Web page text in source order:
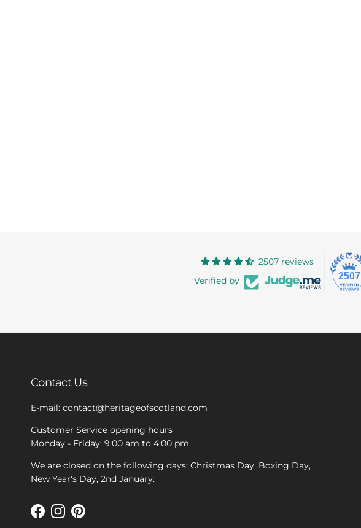
2507 reviews
Verified by
2507
Contact Us
E-mail: contact@heritageofscotland.com
Customer Service opening hours
Monday - Friday: 9:00 am to 4:00 pm.
We are closed on the following days: Christmas Day, Boxing Day,
New Year's Day, 2nd January.
Facebook
Instagram
Pinterest